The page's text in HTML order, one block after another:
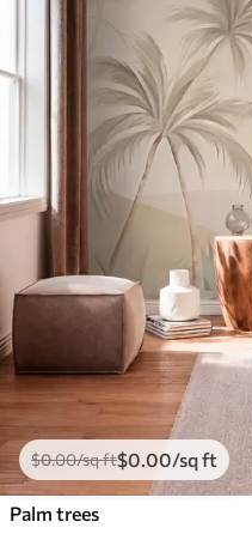
$0.00/sq ft$0.00/sq ft
Palm trees